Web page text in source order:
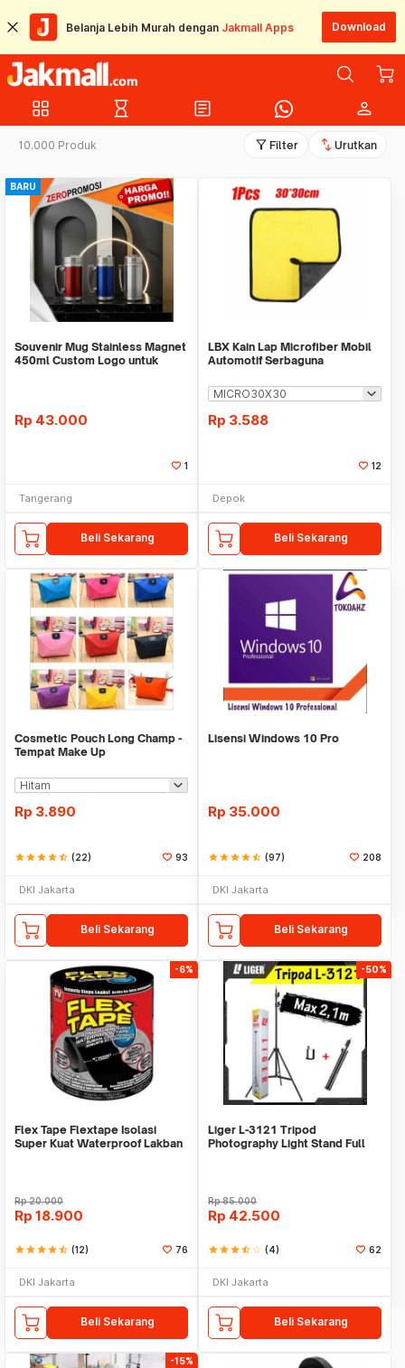
Belanja Lebih Murah dengan Jakmall Apps Download
grid_view hourglass_empty article person
10.000 Produk filter_alt Filter swap_vert Urutkan
BARU
Souvenir Mug Stainless Magnet
450ml Custom Logo untuk
Rp 43.000
1
Tangerang
Beli Sekarang
LBX Kain Lap Microfiber Mobil
Automotif Serbaguna
Rp 3.588
12
Depok
Beli Sekarang
Cosmetic Pouch Long Champ -
Tempat Make Up
Rp 3.890
starstarstarstarstar_half (22) 93
DKI Jakarta
Beli Sekarang
Lisensi Windows 10 Pro
Rp 35.000
starstarstarstarstar_half (97) 208
DKI Jakarta
Beli Sekarang
-6%
Flex Tape Flextape Isolasi
Super Kuat Waterproof Lakban
Rp20.000
Rp 18.900
starstarstarstarstar_half (12) 76
DKI Jakarta
Beli Sekarang
-50%
Liger L-3121 Tripod
Photography Light Stand Full
Rp85.000
Rp 42.500
starstarstarstar_halfstar_border (4) 62
DKI Jakarta
Beli Sekarang
-15%